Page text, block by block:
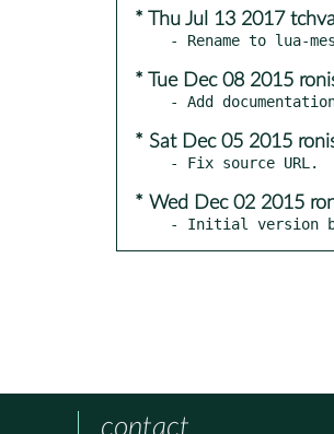
* Thu Jul 13 2017
* Tue Dec 08 2015
* Sat Dec 05 2015
* Wed Dec 02 2015
- Initial version
contact